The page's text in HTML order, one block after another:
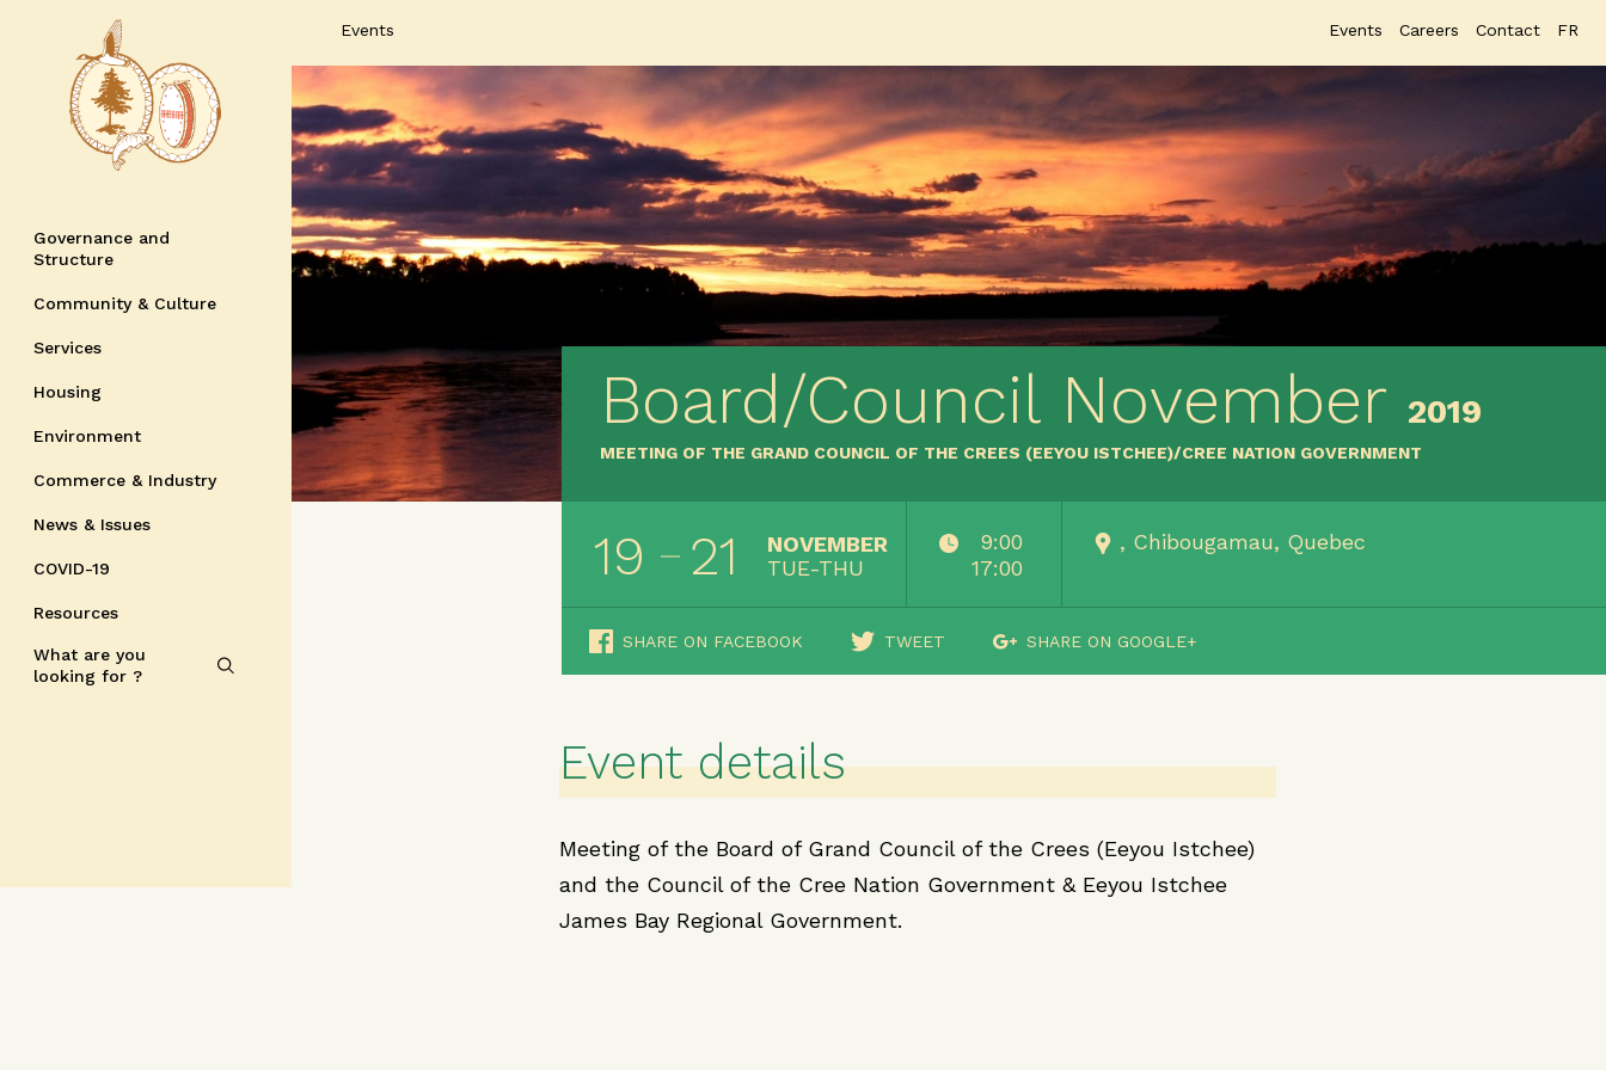
Governance and
Structure
Community & Culture
Services
Housing
Environment
Commerce & Industry
News & Issues
COVID-19
Resources
What are you
looking for ?
Events Events Careers Contact FR
Board/Council November 2019
MEETING OF THE GRAND COUNCIL OF THE CREES (EEYOU ISTCHEE)/CREE NATION GOVERNMENT
19 21
NOVEMBER
TUE-THU
9:00
17:00
Chibougamau Quebec
SHARE ON FACEBOOK TWEET SHARE ON GOOGLE+
Event details
Meeting of the Board of Grand Council of the Crees (Eeyou Istchee)
and the Council of the Cree Nation Government & Eeyou Istchee
James Bay Regional Government.